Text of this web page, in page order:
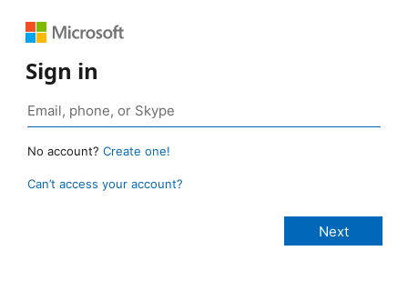
Sign in
No account? Create one!
Can’t access your account?